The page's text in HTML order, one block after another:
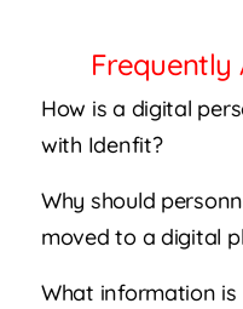
Frequently
How is a digital
with Idenfit?
Why should
moved to a digital
What information is